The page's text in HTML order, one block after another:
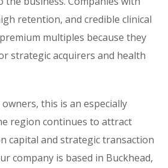
retention, and credible clinical
multiples because they
strategic acquirers and health
this is an especially
region continues to attract
capital and strategic transaction
company is based in Buckhead,